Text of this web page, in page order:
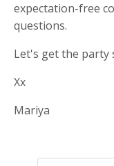
expectation-free
questions.
Let's get the party
Xx
Mariya